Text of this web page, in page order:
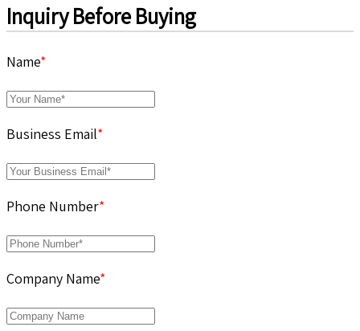
Inquiry Before Buying
Name*
Business Email*
Phone Number*
Company Name*